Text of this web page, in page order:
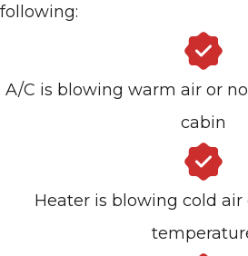
following:
A/C is blowing warm air or
cabin
Heater is blowing cold